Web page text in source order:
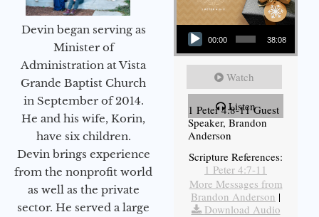
Devin began serving as
Minister of
Administration at Vista
Grande Baptist Church
in September of 2014.
He and his wife, Korin,
have six children.
Devin brings experience
from the nonprofit world
as well as the private
sector. He served a large
Audio Player
00:00 38:08
Watch
Listen
1 Peter 4:8-11 Guest
Speaker, Brandon
Anderson
Scripture References:
1 Peter 4:7-11
More Messages from
Brandon Anderson |
Download Audio